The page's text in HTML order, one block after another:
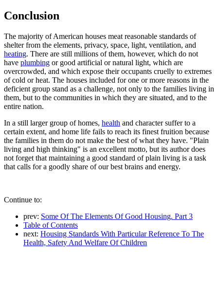
Conclusion
The majority of American houses meat reasonable standards of
shelter from the elements, privacy, space, light, ventilation, and
heating. There are still millions of them, however, which do not
have plumbing or good artificial or natural light, which are
overcrowded, and which expose their occupants cruelly to extremes
of cold or heat. The houses included for one or more reasons in the
deficient group stand as a challenge, not only to the families living in
them, but to the communities in which they are situated, and to the
entire nation.
In a still larger group of homes, health and character suffer to a
certain extent, and home life fails to reach its finest fruition because
the families in them do not make the best of what they have. "Plain
living and high thinking" is an excellent motto, but its author does
not forget that maintaining a good standard of plain living is a task
that calls for a goodly share of our best brains and energy.
Continue to:
prev: Some Of The Elements Of Good Housing. Part 3
Table of Contents
next: Housing Standards With Particular Reference To The
Health, Safety And Welfare Of Children